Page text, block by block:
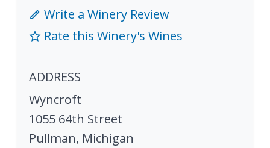
Write a Winery Review
Rate this Winery's Wines
ADDRESS
Wyncroft
1055 64th Street
Pullman, Michigan